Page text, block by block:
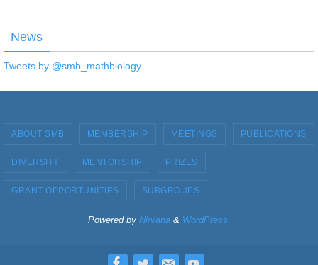
News
Tweets by @smb_mathbiology
ABOUT SMB MEMBERSHIP MEETINGS PUBLICATIONS
DIVERSITY MENTORSHIP PRIZES
GRANT OPPORTUNITIES SUBGROUPS
Powered by Nirvana& WordPress.